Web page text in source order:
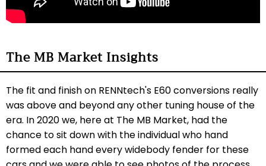
The MB Market Insights
The fit and finish on RENNtech's E60 conversions really
was above and beyond any other tuning house of the
era. In 2020 we, here at The MB Market, had the
chance to sit down with the individual who hand
formed each hand every widebody fender for these